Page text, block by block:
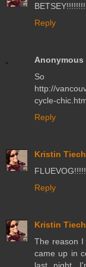
Reply
Anonymous
So
http://
cycle-
Reply
Kristin
Reply
Kristin
The reason I
came up in
last night.